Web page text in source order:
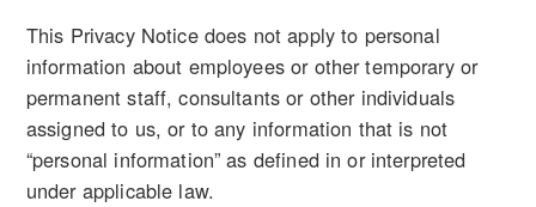
This Privacy Notice does not apply to personal
information about employees or other temporary or
permanent staff, consultants or other individuals
assigned to us, or to any information that is not
“personal information” as defined in or interpreted
under applicable law.